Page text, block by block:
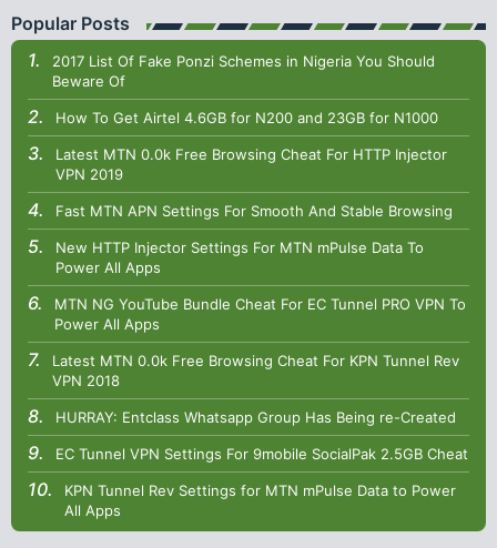
Popular Posts
2017 List Of Fake Ponzi Schemes in Nigeria You Should
Beware Of
How To Get Airtel 4.6GB for N200 and 23GB for N1000
Latest MTN 0.0k Free Browsing Cheat For HTTP Injector
VPN 2019
Fast MTN APN Settings For Smooth And Stable Browsing
New HTTP Injector Settings For MTN mPulse Data To
Power All Apps
MTN NG YouTube Bundle Cheat For EC Tunnel PRO VPN To
Power All Apps
Latest MTN 0.0k Free Browsing Cheat For KPN Tunnel Rev
VPN 2018
HURRAY: Entclass Whatsapp Group Has Being re-Created
EC Tunnel VPN Settings For 9mobile SocialPak 2.5GB Cheat
KPN Tunnel Rev Settings for MTN mPulse Data to Power
All Apps